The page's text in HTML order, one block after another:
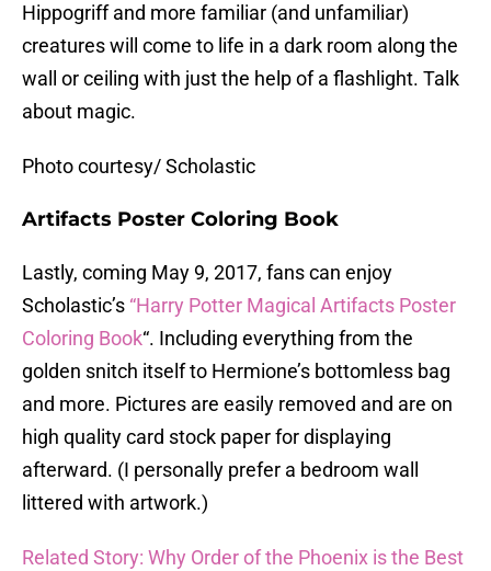
Hippogriff and more familiar (and unfamiliar)
creatures will come to life in a dark room along the
wall or ceiling with just the help of a flashlight. Talk
about magic.
Photo courtesy/ Scholastic
Artifacts Poster Coloring Book
Lastly, coming May 9, 2017, fans can enjoy
Scholastic’s “Harry Potter Magical Artifacts Poster
Coloring Book“. Including everything from the
golden snitch itself to Hermione’s bottomless bag
and more. Pictures are easily removed and are on
high quality card stock paper for displaying
afterward. (I personally prefer a bedroom wall
littered with artwork.)
Related Story: Why Order of the Phoenix is the Best